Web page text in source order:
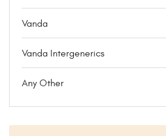
Vanda
Vanda Intergenerics
Any Other